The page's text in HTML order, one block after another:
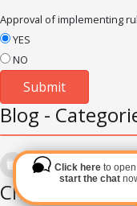
Approval of implementing
YES
NO
Blog -
Languages
Subscribe via RSS
Chat Module
Click hereto open
start the chat